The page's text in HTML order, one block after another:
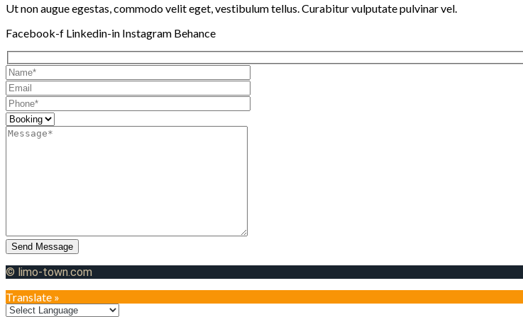
Ut non augue egestas, commodo velit eget, vestibulum tellus. Curabitur vulputate pulvinar vel.
Facebook-f Linkedin-in Instagram Behance
Send Message
© limo-town.com
Translate »